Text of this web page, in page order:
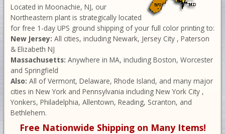
Located in Moonachie, NJ, our
Northeastern plant is strategically located
for free 1-day UPS ground shipping of your full color printing to:
New Jersey: All cities, including Newark, Jersey City , Paterson
& Elizabeth NJ
Massachusetts: Anywhere in MA, including Boston, Worcester
and Springfield
Also: All of Vermont, Delaware, Rhode Island, and many major
cities in New York and Pennsylvania including New York City ,
Yonkers, Philadelphia, Allentown, Reading, Scranton, and
Bethlehem.
Free Nationwide Shipping on Many Items!